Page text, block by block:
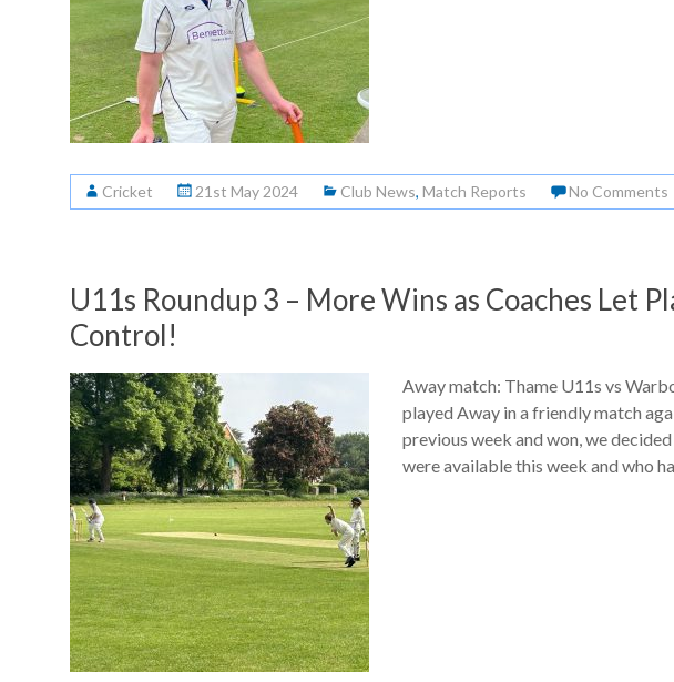
Cricket 21st May 2024 Club News, Match Reports No Comments
U11s Roundup 3 – More Wins as Coaches Let
Control!
Away match: Thame U11s vs
played Away in a friendly match
previous week and won, we
were available this week and who